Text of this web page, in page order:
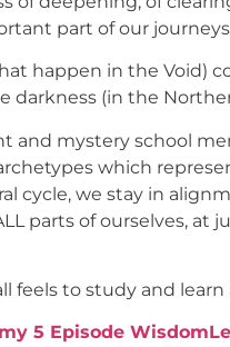
part of our
happen in the Void)
(in the
mystery school
which
cycle, we stay in
parts of ourselves,
feels to study and learn
5 Episode